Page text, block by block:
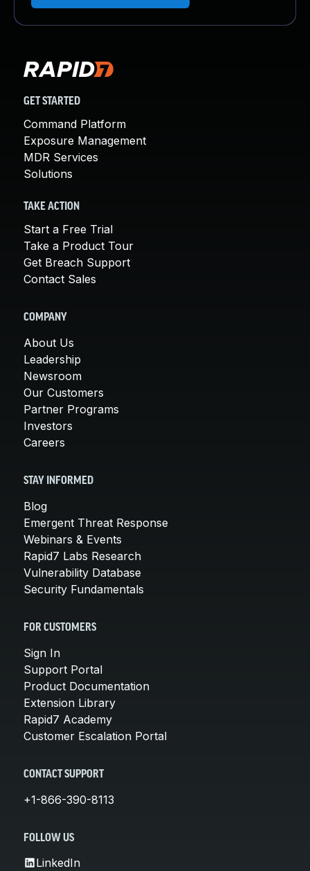
GET STARTED
Command Platform
Exposure Management
MDR Services
Solutions
TAKE ACTION
Start a Free Trial
Take a Product Tour
Get Breach Support
Contact Sales
COMPANY
About Us
Leadership
Newsroom
Our Customers
Partner Programs
Investors
Careers
STAY INFORMED
Blog
Emergent Threat Response
Webinars & Events
Rapid7 Labs Research
Vulnerability Database
Security Fundamentals
FOR CUSTOMERS
Sign In
Support Portal
Product Documentation
Extension Library
Rapid7 Academy
Customer Escalation Portal
CONTACT SUPPORT
+1-866-390-8113
FOLLOW US
LinkedIn